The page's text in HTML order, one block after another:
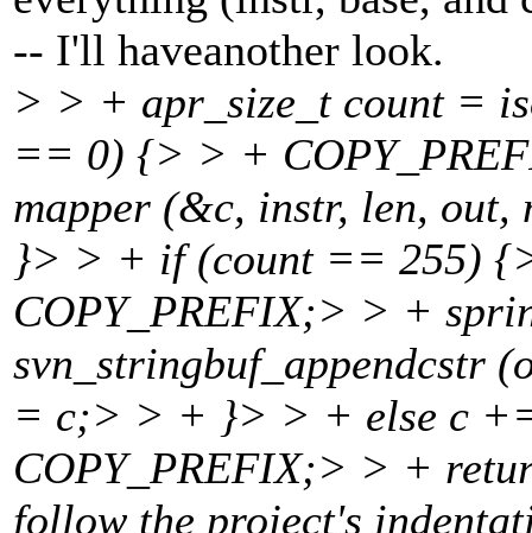
-- I'll haveanother look.
> > + apr_size_t count =
== 0) {> > +
mapper (&c, instr, len,
}> > + if (count == 255)
COPY_PREFIX;> > +
= c;> > + }> > + else c
COPY_PREFIX;> > +
follow the project's